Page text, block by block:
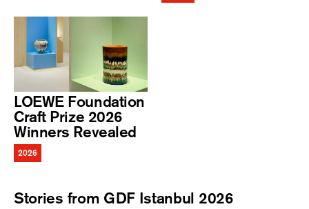
LOEWE Foundation
Craft Prize 2026
Winners Revealed
2026
Stories from GDF Istanbul 2026